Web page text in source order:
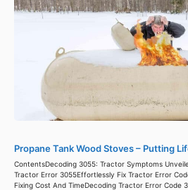
Propane Tank Wood Stoves – Putting
ContentsDecoding 3055: Tractor Symptoms
Tractor Error 3055Effortlessly Fix Tractor Error
Fixing Cost And TimeDecoding Tractor Error Code